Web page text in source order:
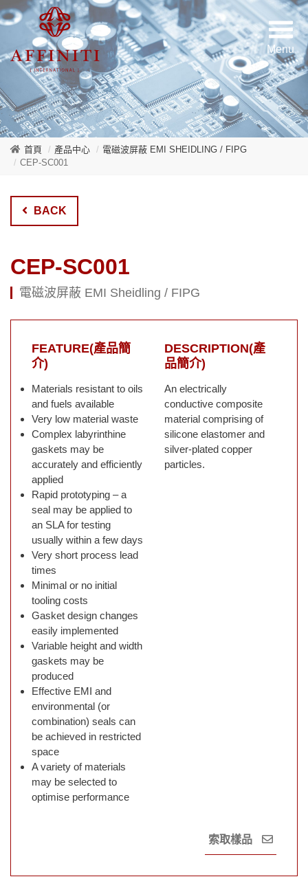
首頁 產品中心
電磁波屏蔽 EMI SHEIDLING / FIPG
CEP-SC001
BACK
CEP-SC001
電磁波屏蔽 EMI Sheidling / FIPG
FEATURE(產品簡
介)
Materials resistant to oils
and fuels available
Very low material waste
Complex labyrinthine
gaskets may be
accurately and efficiently
applied
Rapid prototyping – a
seal may be applied to
an SLA for testing
usually within a few days
Very short process lead
times
Minimal or no initial
tooling costs
Gasket design changes
easily implemented
Variable height and width
gaskets may be
produced
Effective EMI and
environmental (or
combination) seals can
be achieved in restricted
space
A variety of materials
may be selected to
optimise performance
DESCRIPTION(產
品簡介)
An electrically
conductive composite
material comprising of
silicone elastomer and
silver-plated copper
particles.
索取樣品